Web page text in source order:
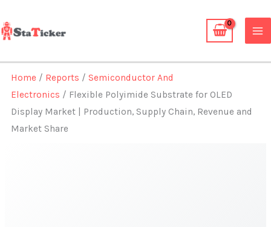
to
content
Home / Reports /Semiconductor And
Electronics / Flexible Polyimide Substrate for OLED
Display Market | Production, Supply Chain, Revenue and
Market Share